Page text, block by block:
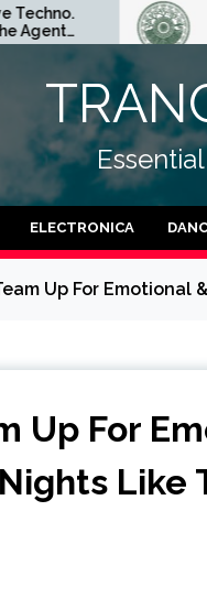
GATE-X-138: TAKING
SPACIAL SOUNDS,
IDEAS AND DUB
ELECTRONICA
Up For Emotional
Up For
Like